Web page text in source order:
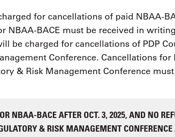
for cancellations of paid NBAA-
NBAA-BACE must be received in
be charged for cancellations of PDP
Conference. Cancellations for
& Risk Management Conference
NBAA-BACE AFTER OCT. 3, 2025, AND NO
& RISK MANAGEMENT CONFERENCE